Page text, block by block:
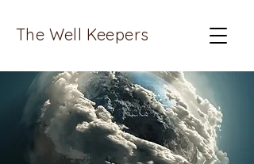
The Well Keepers